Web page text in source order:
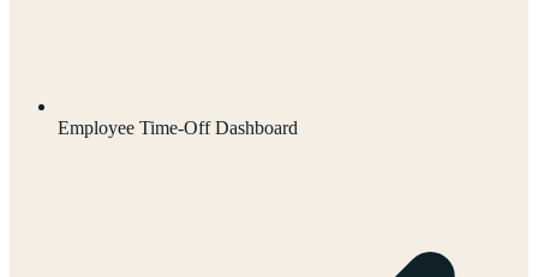
Employee Time-Off Dashboard